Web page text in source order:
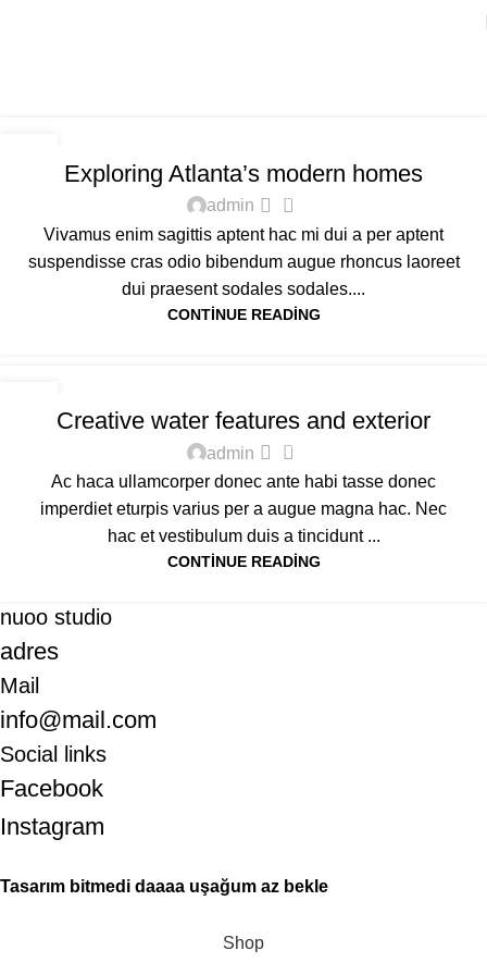
Exploring Atlanta’s modern homes
admin 0
Vivamus enim sagittis aptent hac mi dui a per aptent
suspendisse cras odio bibendum augue rhoncus laoreet
dui praesent sodales sodales....
CONTINUE READING
Creative water features and exterior
admin 0
Ac haca ullamcorper donec ante habi tasse donec
imperdiet eturpis varius per a augue magna hac. Nec
hac et vestibulum duis a tincidunt ...
CONTINUE READING
nuoo studio
adres
Mail
info@mail.com
Social links
Facebook
Instagram
Tasarım bitmedi daaaa uşağum az bekle
Shop